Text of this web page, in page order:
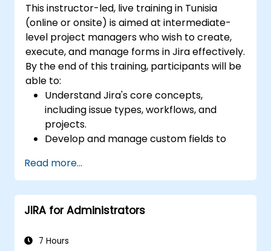
This instructor-led, live training in Tunisia
(online or onsite) is aimed at intermediate-
level project managers who wish to create,
execute, and manage forms in Jira effectively.
By the end of this training, participants will be
able to:
Understand Jira's core concepts,
including issue types, workflows, and
projects.
Develop and manage custom fields to
Optimize form-related processes for
various project types and teams.
Read more...
JIRA for Administrators
7 Hours